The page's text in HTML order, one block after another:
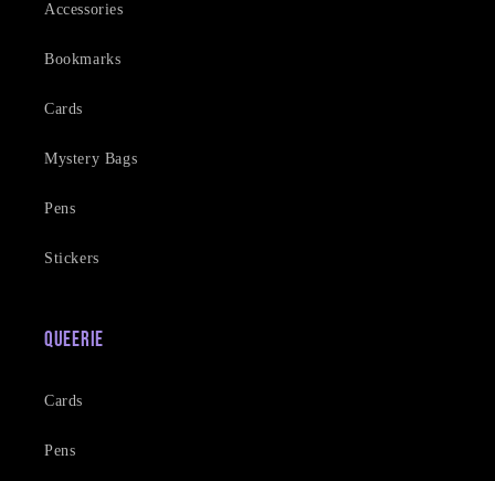
Accessories
Bookmarks
Cards
Mystery Bags
Pens
Stickers
Queerie
Cards
Pens